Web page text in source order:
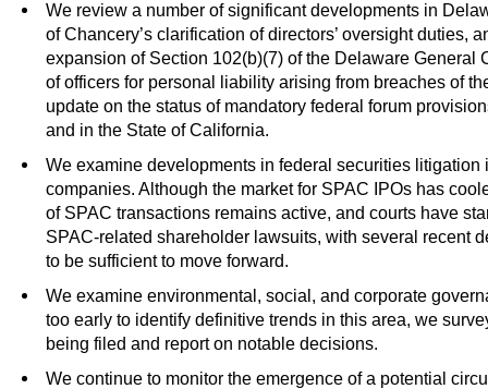
We review a number of significant developments in
of Chancery’s clarification of directors’ oversight duties,
expansion of Section 102(b)(7) of the Delaware General
of officers for personal liability arising from breaches of
update on the status of mandatory federal forum
and in the State of California.
We examine developments in federal securities
companies. Although the market for SPAC IPOs has
of SPAC transactions remains active, and courts have
SPAC-related shareholder lawsuits, with several recent
to be sufficient to move forward.
We examine environmental, social, and corporate
too early to identify definitive trends in this area, we
being filed and report on notable decisions.
We continue to monitor the emergence of a potential